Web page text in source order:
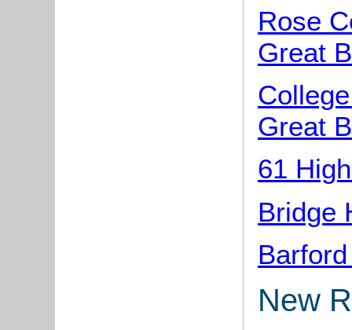
Rose
Great
Great
61
Bridge
New